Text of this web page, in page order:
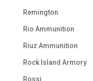
Remington
Rio Ammunition
Riuz Ammunition
Rock Island Armory
Rossi